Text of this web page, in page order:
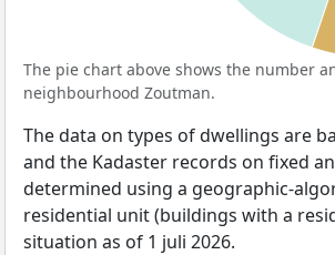
The pie chart above shows the number
neighbourhood Zoutman.
The data on types of dwellings are
and the Kadaster records on fixed
determined using a geographic-
residential unit (buildings with a
situation as of 1 juli 2026.